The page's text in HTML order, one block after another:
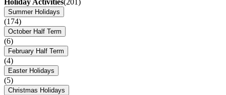
Holiday Activities(201)
Summer Holidays
(174)
October Half Term
(6)
February Half Term
(4)
Easter Holidays
(5)
Christmas Holidays